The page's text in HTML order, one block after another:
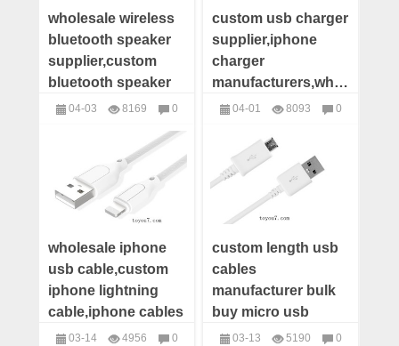
wholesale wireless
bluetooth speaker
supplier,custom
bluetooth speaker
distributor,small
manufacturers offer
04-03 8169
0
custom usb charger
supplier,iphone
charger
manufacturers,wholesale
power bank charger
04-01 8093
0
wholesale iphone
usb cable,custom
iphone lightning
cable,iphone cables
manufacturers,iphone
03-14 4956
0
custom length usb
cables
manufacturer bulk
buy micro usb
cable android
03-13 5190
0